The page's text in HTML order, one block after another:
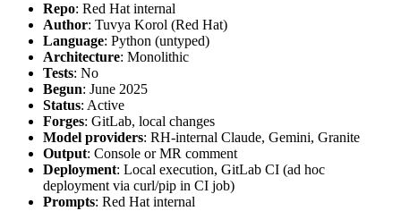
Repo: Red Hat internal
Author: Tuvya Korol (Red Hat)
Language: Python (untyped)
Architecture: Monolithic
Tests: No
Begun: June 2025
Status: Active
Forges: GitLab, local changes
Model providers: RH-internal Claude, Gemini, Granite
Output: Console or MR comment
Deployment: Local execution, GitLab CI (ad hoc
deployment via curl/pip in CI job)
Prompts: Red Hat internal